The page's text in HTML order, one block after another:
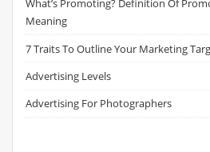
What’s Promoting? Definition Of
Meaning
7 Traits To Outline Your Marketing
Advertising Levels
Advertising For Photographers